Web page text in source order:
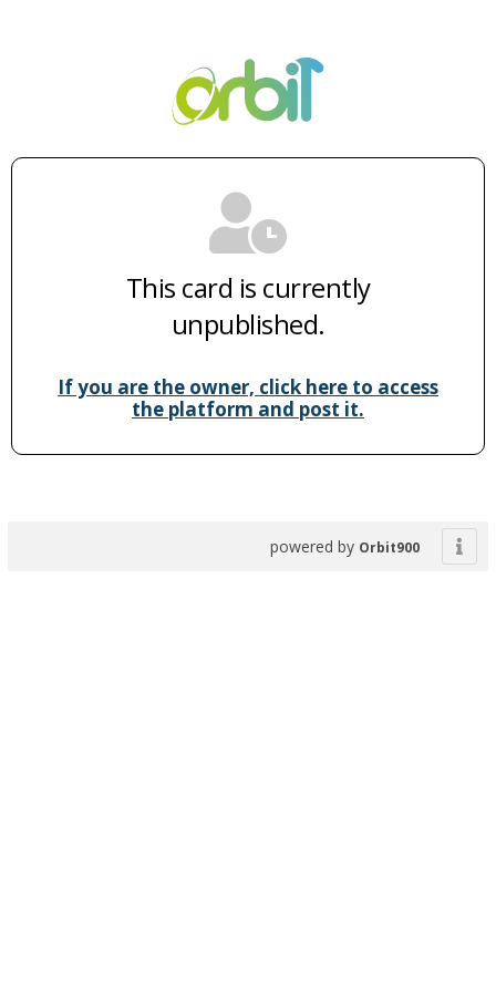
This card is currently
unpublished.
If you are the owner, click here to access
the platform and post it.
powered by Orbit900